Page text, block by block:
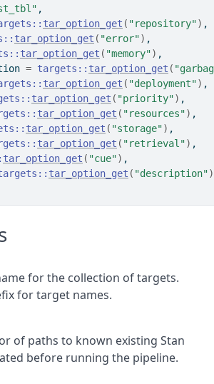
,
:: tar_option_get ( "repository") ,
:: tar_option_get ( "error") ,
:: tar_option_get ( "memory") ,
= targets :: tar_option_get (
:: tar_option_get ( "deployment") ,
:: tar_option_get ( "priority") ,
:: tar_option_get ( "resources") ,
:: tar_option_get ( "storage") ,
:: tar_option_get ( "retrieval") ,
tar_option_get ( "cue") ,
:: tar_option_get ( "description")
for the collection of targets.
for target names.
of paths to known existing Stan
before running the pipeline.